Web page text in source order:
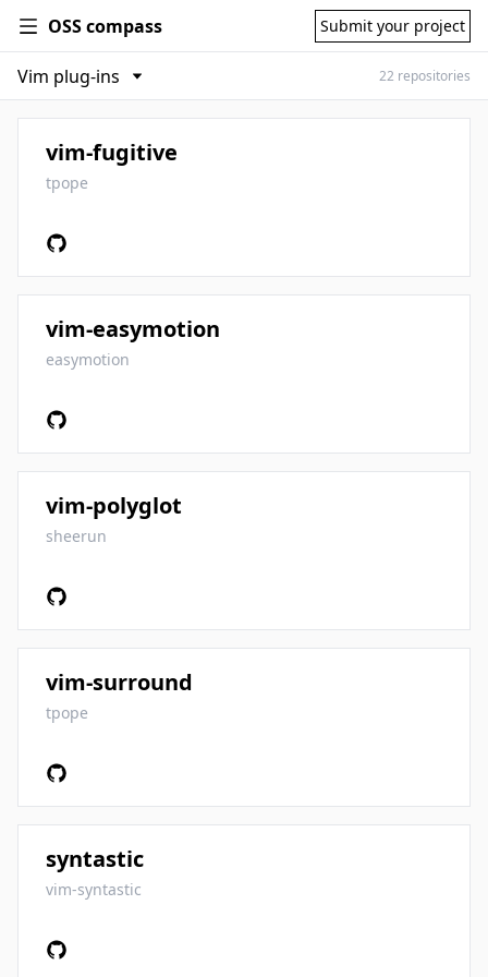
OSS compass Submit your project
22 repositories
vim-fugitive
tpope
vim-easymotion
easymotion
vim-polyglot
sheerun
vim-surround
tpope
syntastic
vim-syntastic